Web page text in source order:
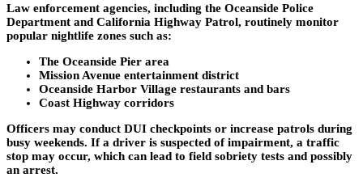
Law enforcement agencies, including the Oceanside Police
Department and California Highway Patrol, routinely monitor
popular nightlife zones such as:
The Oceanside Pier area
Mission Avenue entertainment district
Oceanside Harbor Village restaurants and bars
Coast Highway corridors
Officers may conduct DUI checkpoints or increase patrols during
busy weekends. If a driver is suspected of impairment, a traffic
stop may occur, which can lead to field sobriety tests and possibly
an arrest.